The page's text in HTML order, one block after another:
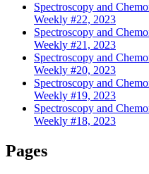
Spectroscopy and
Weekly #22, 2023
Spectroscopy and
Weekly #21, 2023
Spectroscopy and
Weekly #20, 2023
Spectroscopy and
Weekly #19, 2023
Spectroscopy and
Weekly #18, 2023
Pages